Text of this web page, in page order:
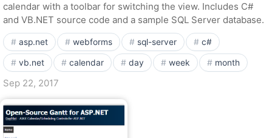
calendar with a toolbar for switching the view. Includes C#
and VB.NET source code and a sample SQL Server database.
asp.net webforms sql-server c#
vb.net calendar day week month
Sep 22, 2017